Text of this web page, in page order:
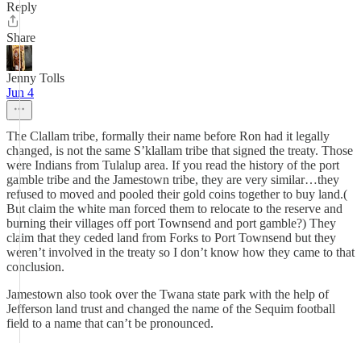
Reply
Share
Jenny Tolls
Jun 4
The Clallam tribe, formally their name before Ron had it legally
changed, is not the same S’klallam tribe that signed the treaty. Those
were Indians from Tulalup area. If you read the history of the port
gamble tribe and the Jamestown tribe, they are very similar…they
refused to moved and pooled their gold coins together to buy land.(
But claim the white man forced them to relocate to the reserve and
burning their villages off port Townsend and port gamble?) They
claim that they ceded land from Forks to Port Townsend but they
weren’t involved in the treaty so I don’t know how they came to that
conclusion.
Jamestown also took over the Twana state park with the help of
Jefferson land trust and changed the name of the Sequim football
field to a name that can’t be pronounced.